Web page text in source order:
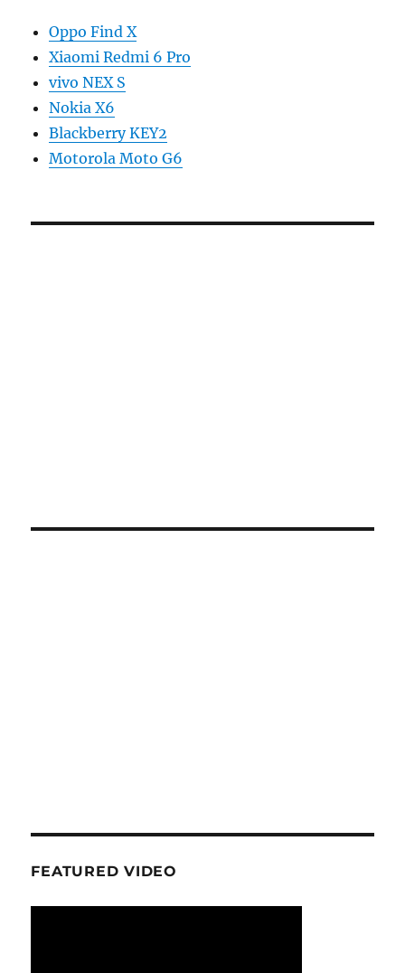
Oppo Find X
Xiaomi Redmi 6 Pro
vivo NEX S
Nokia X6
Blackberry KEY2
Motorola Moto G6
FEATURED VIDEO